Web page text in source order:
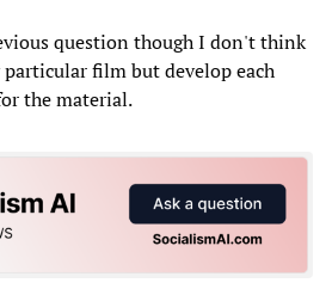
question though I don't think
film but develop each
the material.